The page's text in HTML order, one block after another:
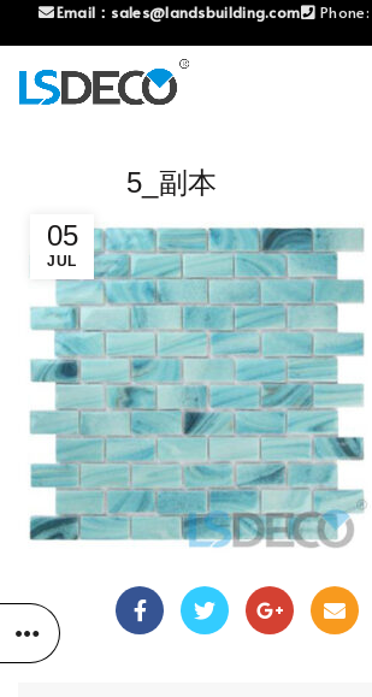
Email： sales@landsbuilding.com Phone:
05
JUL
5_副本